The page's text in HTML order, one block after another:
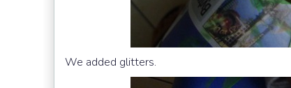
We added glitters.